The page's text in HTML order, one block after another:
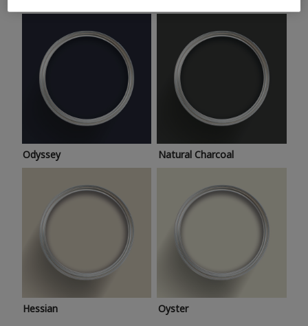
Odyssey Natural Charcoal
Hessian Oyster